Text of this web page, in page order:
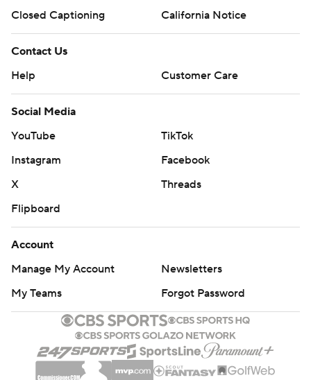
Closed Captioning
California Notice
Contact Us
Help
Customer Care
Social Media
YouTube
TikTok
Instagram
Facebook
X
Threads
Flipboard
Account
Manage My Account
Newsletters
My Teams
Forgot Password